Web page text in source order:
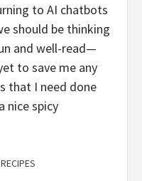
to AI chatbots
should be thinking
and well-read—
to save me any
that I need done
nice spicy
RECIPES